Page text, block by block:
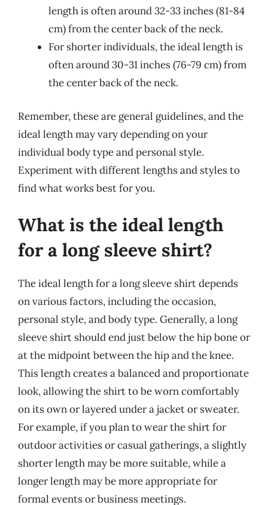
length is often around 32-33 inches (81-84
cm) from the center back of the neck.
For shorter individuals, the ideal length is
often around 30-31 inches (76-79 cm) from
the center back of the neck.
Remember, these are general guidelines, and the
ideal length may vary depending on your
individual body type and personal style.
Experiment with different lengths and styles to
find what works best for you.
What is the ideal length
for a long sleeve shirt?
The ideal length for a long sleeve shirt depends
on various factors, including the occasion,
personal style, and body type. Generally, a long
sleeve shirt should end just below the hip bone or
at the midpoint between the hip and the knee.
This length creates a balanced and proportionate
look, allowing the shirt to be worn comfortably
on its own or layered under a jacket or sweater.
For example, if you plan to wear the shirt for
outdoor activities or casual gatherings, a slightly
shorter length may be more suitable, while a
longer length may be more appropriate for
formal events or business meetings.